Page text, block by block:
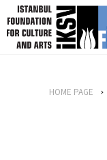
skip content
HOME PAGE